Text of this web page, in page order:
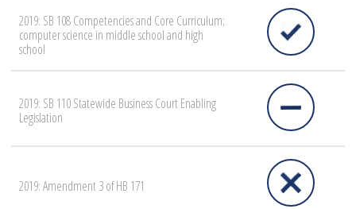
2019: SB 108 Competencies and Core Curriculum;
computer science in middle school and high
school
2019: SB 110 Statewide Business Court Enabling
Legislation
2019: Amendment 3 of HB 171